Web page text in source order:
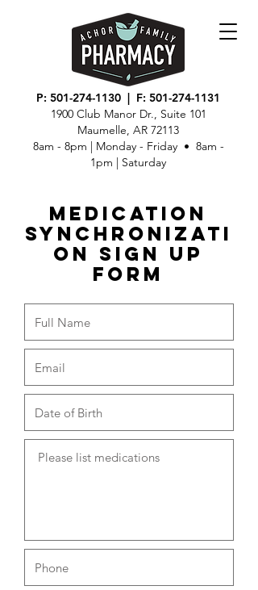
P: 501-274-1130 | F: 501-274-1131
1900 Club Manor Dr., Suite 101
Maumelle, AR 72113
8am - 8pm | Monday - Friday • 8am -
1pm | Saturday
Medication
Synchronizati
on Sign Up
Form